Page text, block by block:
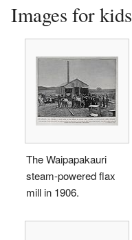
Images for kids
The Waipapakauri
steam-powered flax
mill in 1906.